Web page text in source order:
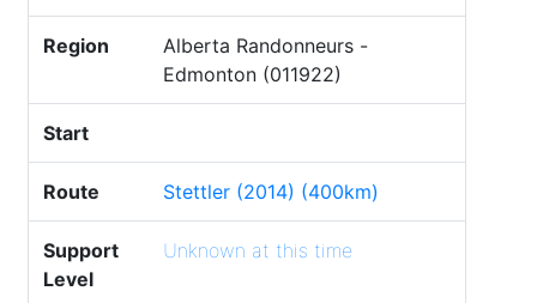
Region
Alberta Randonneurs -
Edmonton (011922)
Start
Route Stettler (2014) (400km)
Support
Level
Unknown at this time